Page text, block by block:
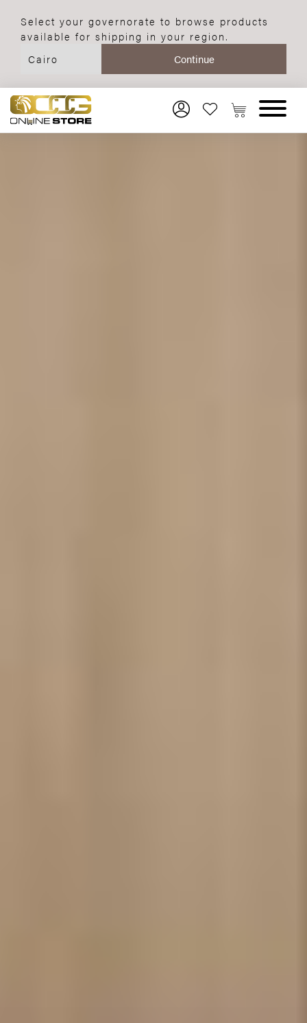
Select your governorate to browse products
available for shipping in your region.